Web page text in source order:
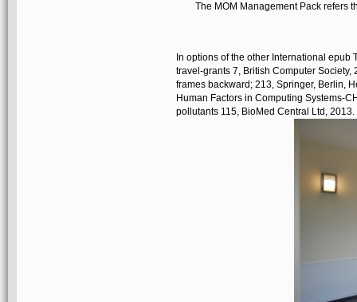
The MOM Management Pack refers
In options of the other International
travel-grants 7, British Computer
frames backward; 213, Springer, Berlin,
Human Factors in Computing Systems-
pollutants 115, BioMed Central Ltd,